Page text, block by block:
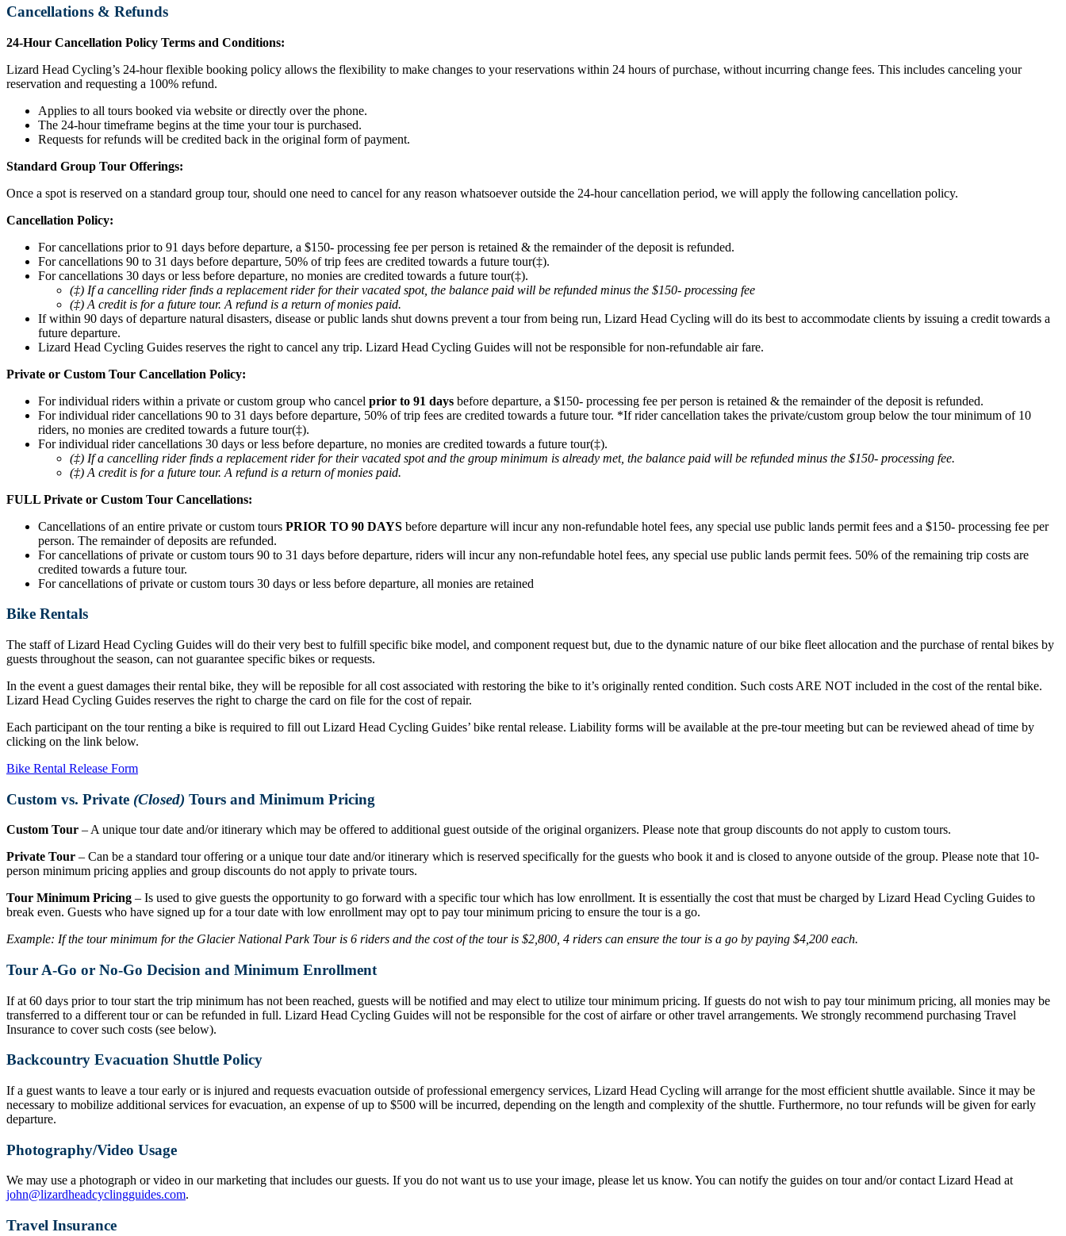
Cancellations & Refunds
24-Hour Cancellation Policy Terms and Conditions:
Lizard Head Cycling’s 24-hour flexible booking policy allows the flexibility to make changes to your reservations within 24 hours of purchase, without incurring change fees. This includes canceling your
reservation and requesting a 100% refund.
Applies to all tours booked via website or directly over the phone.
The 24-hour timeframe begins at the time your tour is purchased.
Requests for refunds will be credited back in the original form of payment.
Standard Group Tour Offerings:
Once a spot is reserved on a standard group tour, should one need to cancel for any reason whatsoever outside the 24-hour cancellation period, we will apply the following cancellation policy.
Cancellation Policy:
For cancellations prior to 91 days before departure, a $150- processing fee per person is retained & the remainder of the deposit is refunded.
For cancellations 90 to 31 days before departure, 50% of trip fees are credited towards a future tour(‡).
For cancellations 30 days or less before departure, no monies are credited towards a future tour(‡).
(‡) If a cancelling rider finds a replacement rider for their vacated spot, the balance paid will be refunded minus the $150- processing fee
(‡) A credit is for a future tour. A refund is a return of monies paid.
If within 90 days of departure natural disasters, disease or public lands shut downs prevent a tour from being run, Lizard Head Cycling will do its best to accommodate clients by issuing a credit towards a
future departure.
Lizard Head Cycling Guides reserves the right to cancel any trip. Lizard Head Cycling Guides will not be responsible for non-refundable air fare.
Private or Custom Tour Cancellation Policy:
For individual riders within a private or custom group who cancel prior to 91 days before departure, a $150- processing fee per person is retained & the remainder of the deposit is refunded.
For individual rider cancellations 90 to 31 days before departure, 50% of trip fees are credited towards a future tour. *If rider cancellation takes the private/custom group below the tour minimum of 10
riders, no monies are credited towards a future tour(‡).
For individual rider cancellations 30 days or less before departure, no monies are credited towards a future tour(‡).
(‡) If a cancelling rider finds a replacement rider for their vacated spot and the group minimum is already met, the balance paid will be refunded minus the $150- processing fee.
(‡) A credit is for a future tour. A refund is a return of monies paid.
FULL Private or Custom Tour Cancellations:
Cancellations of an entire private or custom tours PRIOR TO 90 DAYS before departure will incur any non-refundable hotel fees, any special use public lands permit fees and a $150- processing fee per
person. The remainder of deposits are refunded.
For cancellations of private or custom tours 90 to 31 days before departure, riders will incur any non-refundable hotel fees, any special use public lands permit fees. 50% of the remaining trip costs are
credited towards a future tour.
For cancellations of private or custom tours 30 days or less before departure, all monies are retained
Bike Rentals
The staff of Lizard Head Cycling Guides will do their very best to fulfill specific bike model, and component request but, due to the dynamic nature of our bike fleet allocation and the purchase of rental bikes by
guests throughout the season, can not guarantee specific bikes or requests.
In the event a guest damages their rental bike, they will be reposible for all cost associated with restoring the bike to it’s originally rented condition. Such costs ARE NOT included in the cost of the rental bike.
Lizard Head Cycling Guides reserves the right to charge the card on file for the cost of repair.
Each participant on the tour renting a bike is required to fill out Lizard Head Cycling Guides’ bike rental release. Liability forms will be available at the pre-tour meeting but can be reviewed ahead of time by
clicking on the link below.
Bike Rental Release Form
Custom vs. Private (Closed) Tours and Minimum Pricing
Custom Tour – A unique tour date and/or itinerary which may be offered to additional guest outside of the original organizers. Please note that group discounts do not apply to custom tours.
Private Tour – Can be a standard tour offering or a unique tour date and/or itinerary which is reserved specifically for the guests who book it and is closed to anyone outside of the group. Please note that 10-
person minimum pricing applies and group discounts do not apply to private tours.
Tour Minimum Pricing – Is used to give guests the opportunity to go forward with a specific tour which has low enrollment. It is essentially the cost that must be charged by Lizard Head Cycling Guides to
break even. Guests who have signed up for a tour date with low enrollment may opt to pay tour minimum pricing to ensure the tour is a go.
Example: If the tour minimum for the Glacier National Park Tour is 6 riders and the cost of the tour is $2,800, 4 riders can ensure the tour is a go by paying $4,200 each.
Tour A-Go or No-Go Decision and Minimum Enrollment
If at 60 days prior to tour start the trip minimum has not been reached, guests will be notified and may elect to utilize tour minimum pricing. If guests do not wish to pay tour minimum pricing, all monies may be
transferred to a different tour or can be refunded in full. Lizard Head Cycling Guides will not be responsible for the cost of airfare or other travel arrangements. We strongly recommend purchasing Travel
Insurance to cover such costs (see below).
Backcountry Evacuation Shuttle Policy
If a guest wants to leave a tour early or is injured and requests evacuation outside of professional emergency services, Lizard Head Cycling will arrange for the most efficient shuttle available. Since it may be
necessary to mobilize additional services for evacuation, an expense of up to $500 will be incurred, depending on the length and complexity of the shuttle. Furthermore, no tour refunds will be given for early
departure.
Photography/Video Usage
We may use a photograph or video in our marketing that includes our guests. If you do not want us to use your image, please let us know. You can notify the guides on tour and/or contact Lizard Head at
john@lizardheadcyclingguides.com.
Travel Insurance